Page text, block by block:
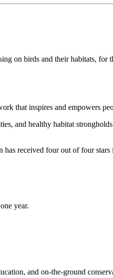
on birds and their habitats, for
that inspires and empowers
and healthy habitat
has received four out of four
year.
and on-the-ground